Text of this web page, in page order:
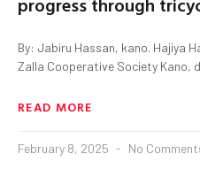
By: Jabiru Hassan, kano. Hajiya
Zalla Cooperative Society Kano,
READ MORE
February 8, 2025 No